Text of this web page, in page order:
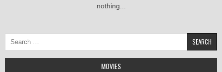
nothing...
Search
for:
MOVIES